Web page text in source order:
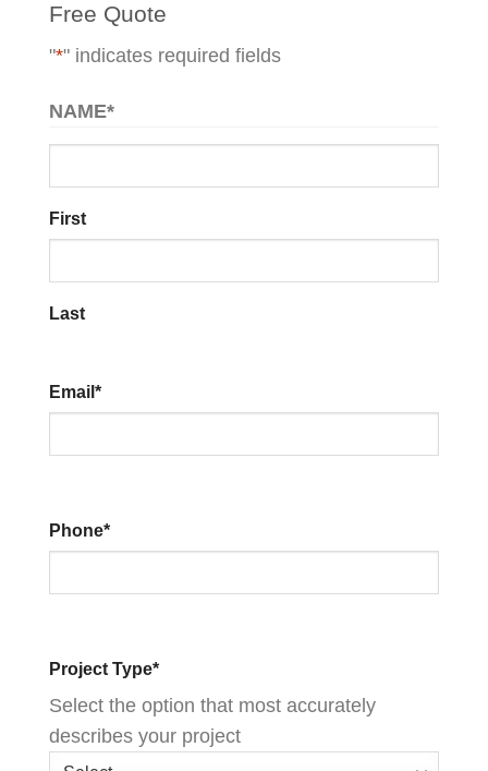
Free Quote
"*" indicates required fields
NAME*
First
Last
Email *
Phone*
Project Type*
Select the option that most accurately
describes your project